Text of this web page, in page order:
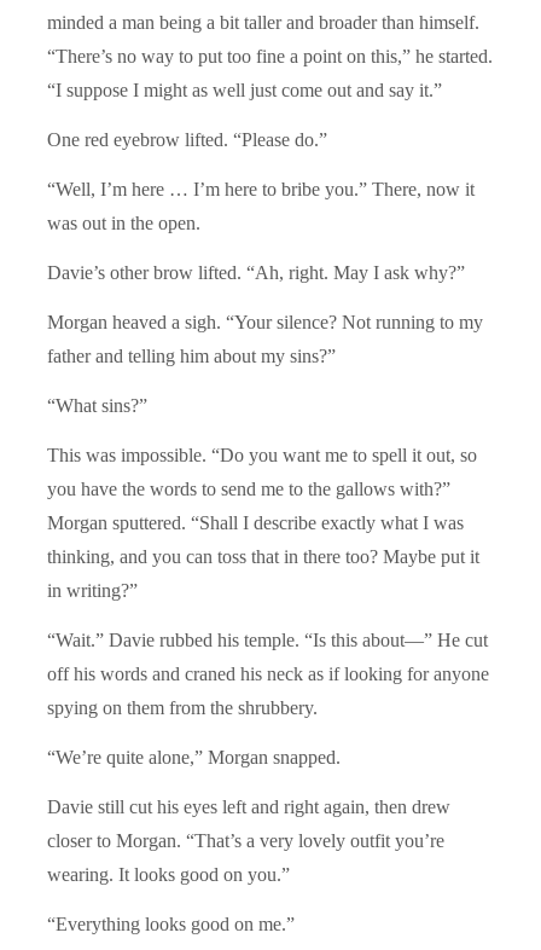
minded a man being a bit taller and broader than himself.
“There’s no way to put too fine a point on this,” he started.
“I suppose I might as well just come out and say it.”
One red eyebrow lifted. “Please do.”
“Well, I’m here … I’m here to bribe you.” There, now it
was out in the open.
Davie’s other brow lifted. “Ah, right. May I ask why?”
Morgan heaved a sigh. “Your silence? Not running to my
father and telling him about my sins?”
“What sins?”
This was impossible. “Do you want me to spell it out, so
you have the words to send me to the gallows with?”
Morgan sputtered. “Shall I describe exactly what I was
thinking, and you can toss that in there too? Maybe put it
in writing?”
“Wait.” Davie rubbed his temple. “Is this about—” He cut
off his words and craned his neck as if looking for anyone
spying on them from the shrubbery.
“We’re quite alone,” Morgan snapped.
Davie still cut his eyes left and right again, then drew
closer to Morgan. “That’s a very lovely outfit you’re
wearing. It looks good on you.”
“Everything looks good on me.”